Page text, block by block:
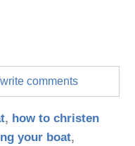
comments
, how to christen
your boat,